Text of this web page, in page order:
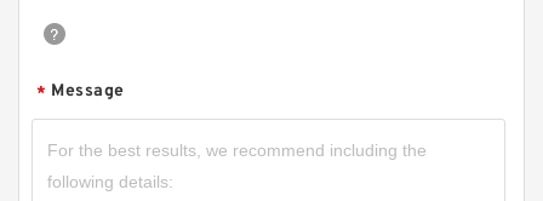
* Message